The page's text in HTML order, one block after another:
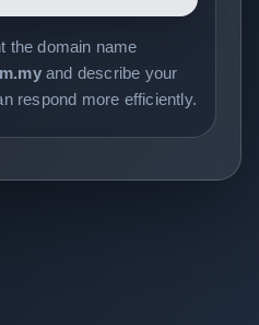
the domain name
and describe your
respond more efficiently.